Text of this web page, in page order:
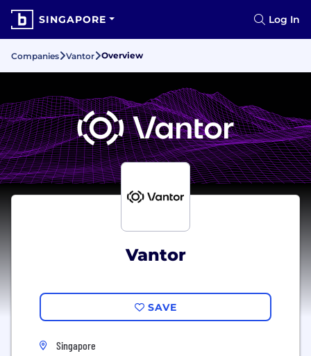
SINGAPORE Log In
Companies Vantor Overview
Vantor
SAVE
Singapore